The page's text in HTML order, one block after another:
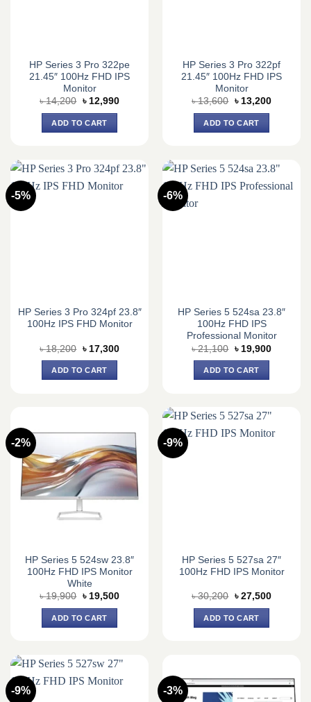
HP Series 3 Pro 322pe
21.45″ 100Hz FHD IPS
Monitor
৳14,200 Original
was:
৳ 14,200.
৳ 12,990Current
ADD TO CART
HP Series 3 Pro 322pf
21.45″ 100Hz FHD IPS
Monitor
৳13,600 Original
was:
৳ 13,600.
৳ 13,200Current
ADD TO CART
-5%
HP Series 3 Pro 324pf 23.8″
100Hz IPS FHD Monitor
৳18,200 Original
price
was:
৳ 18,200.
৳ 17,300Current
ADD TO CART
-6%
HP Series 5 524sa 23.8″
100Hz FHD IPS
Professional Monitor
৳21,100 Original
price
was:
৳ 21,100.
৳ 19,900Current
ADD TO CART
-2%
HP Series 5 524sw 23.8″
100Hz FHD IPS Monitor
White
৳19,900 Original
was:
৳ 19,900.
৳ 19,500Current
ADD TO CART
-9%
HP Series 5 527sa 27″
100Hz FHD IPS Monitor
৳30,200 Original
was:
৳ 30,200.
৳ 27,500Current
ADD TO CART
-9% -3%